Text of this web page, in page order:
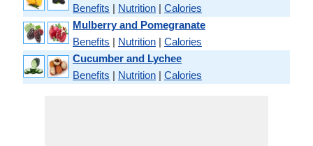
Benefits | Nutrition | Calories
Mulberry and Pomegranate
Benefits | Nutrition | Calories
Cucumber and Lychee
Benefits | Nutrition | Calories